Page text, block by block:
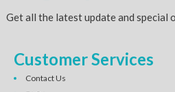
Get all the latest update and
Customer Services
Contact Us